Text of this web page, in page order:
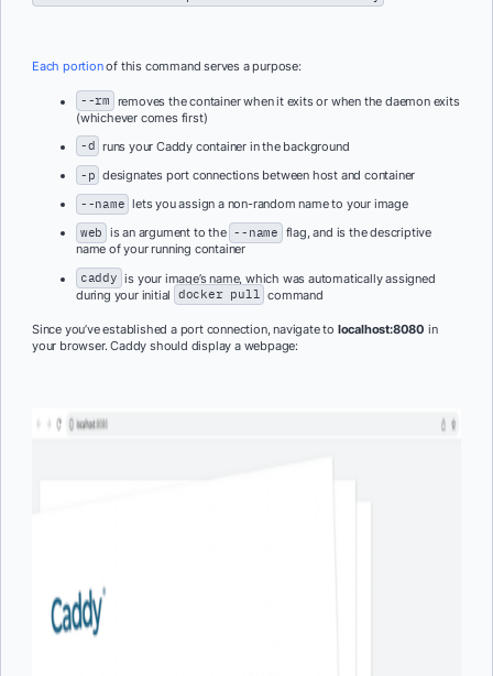
Each portionof this command serves a purpose:
--rm removes the container when it exits or when the daemon exits
(whichever comes first)
-d runs your Caddy container in the background
-p designates port connections between host and container
--name lets you assign a non-random name to your image
web is an argument to the --name flag, and is the descriptive
name of your running container
caddy is your image’s name, which was automatically assigned
during your initial docker pull command
Since you’ve established a port connection, navigate to localhost:8080 in
your browser. Caddy should display a webpage: